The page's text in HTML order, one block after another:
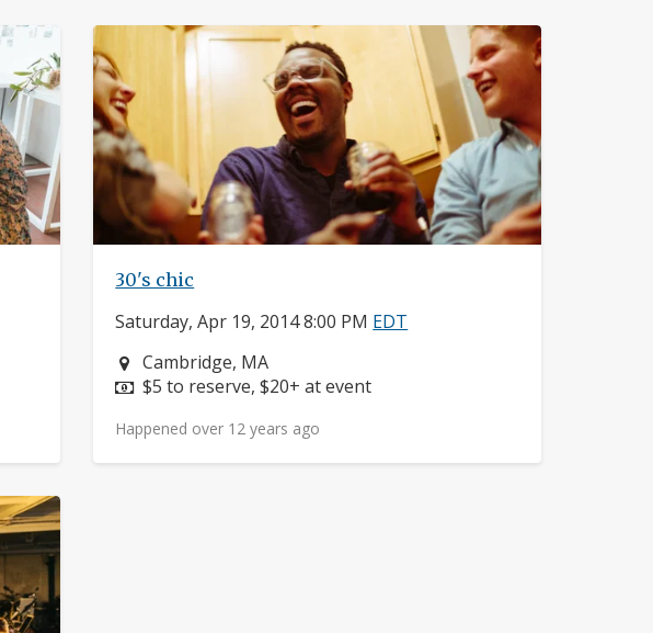
30's chic
Saturday, Apr 19, 2014 8:00 PM EDT
Neighborhood:
Cambridge, MA
Price:
$5 to reserve, $20+ at event
Happened over 12 years ago